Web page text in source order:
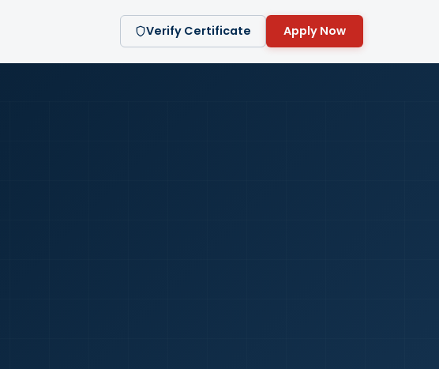
Verify Certificate Apply Now